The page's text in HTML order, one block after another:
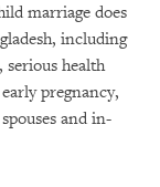
marriage does
including
health
pregnancy,
and in-